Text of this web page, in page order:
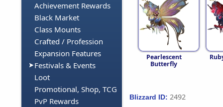
Achievement Rewards
Black Market
Class Mounts
Crafted / Profession
Expansion Features
Festivals & Events
Loot
Promotional, Shop, TCG
PvP Rewards
Pearlescent
Butterfly
Blizzard ID: 2492